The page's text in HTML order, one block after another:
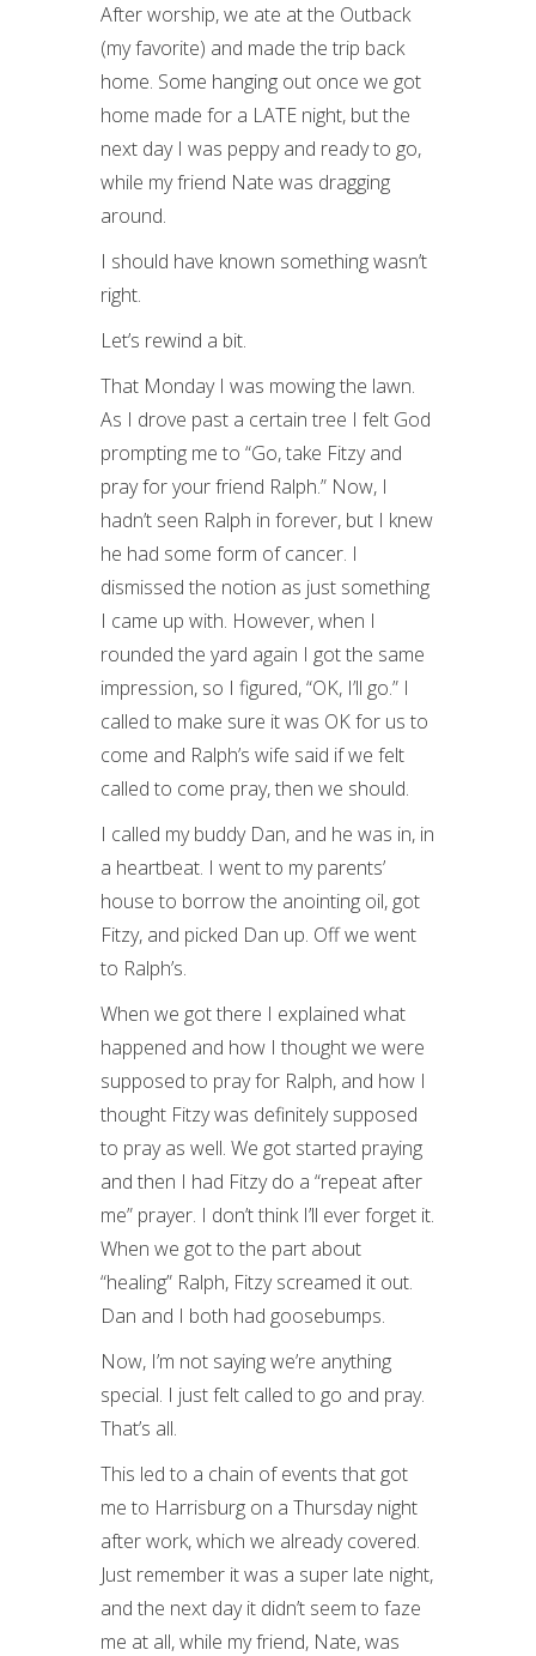
After worship, we ate at the Outback
(my favorite) and made the trip back
home. Some hanging out once we got
home made for a LATE night, but the
next day I was peppy and ready to go,
while my friend Nate was dragging
around.
I should have known something wasn’t
right.
Let’s rewind a bit.
That Monday I was mowing the lawn.
As I drove past a certain tree I felt God
prompting me to “Go, take Fitzy and
pray for your friend Ralph.” Now, I
hadn’t seen Ralph in forever, but I knew
he had some form of cancer. I
dismissed the notion as just something
I came up with. However, when I
rounded the yard again I got the same
impression, so I figured, “OK, I’ll go.” I
called to make sure it was OK for us to
come and Ralph’s wife said if we felt
called to come pray, then we should.
I called my buddy Dan, and he was in, in
a heartbeat. I went to my parents’
house to borrow the anointing oil, got
Fitzy, and picked Dan up. Off we went
to Ralph’s.
When we got there I explained what
happened and how I thought we were
supposed to pray for Ralph, and how I
thought Fitzy was definitely supposed
to pray as well. We got started praying
and then I had Fitzy do a “repeat after
me” prayer. I don’t think I’ll ever forget it.
When we got to the part about
“healing” Ralph, Fitzy screamed it out.
Dan and I both had goosebumps.
Now, I’m not saying we’re anything
special. I just felt called to go and pray.
That’s all.
This led to a chain of events that got
me to Harrisburg on a Thursday night
after work, which we already covered.
Just remember it was a super late night,
and the next day it didn’t seem to faze
me at all, while my friend, Nate, was